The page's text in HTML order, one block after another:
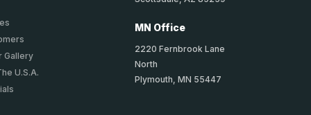
Gallery
U.S.A.
MN Office
2220 Fernbrook Lane
North
Plymouth, MN 55447